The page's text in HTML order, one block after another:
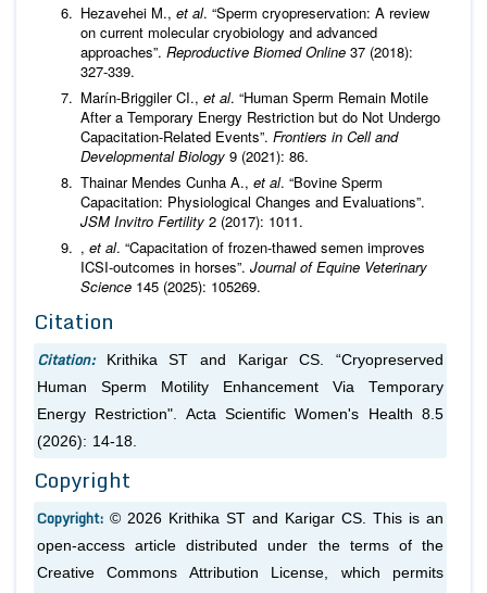
Hezavehei M., et al. “Sperm cryopreservation: A review
on current molecular cryobiology and advanced
approaches”. Reproductive Biomed Online 37 (2018):
327-339.
Marín-Briggiler CI., et al. “Human Sperm Remain Motile
After a Temporary Energy Restriction but do Not Undergo
Capacitation-Related Events”. Frontiers in Cell and
Developmental Biology 9 (2021): 86.
Thainar Mendes Cunha A., et al. “Bovine Sperm
Capacitation: Physiological Changes and Evaluations”.
JSM Invitro Fertility 2 (2017): 1011.
, et al. “Capacitation of frozen-thawed semen improves
ICSI-outcomes in horses”. Journal of Equine Veterinary
Science 145 (2025): 105269.
Citation
Citation:
Krithika ST and Karigar CS. “Cryopreserved
Human Sperm Motility Enhancement Via Temporary
Energy Restriction". Acta Scientific Women's Health 8.5
(2026): 14-18.
Copyright
Copyright: © 2026 Krithika ST and Karigar CS. This is an
open-access article distributed under the terms of the
Creative Commons Attribution License, which permits